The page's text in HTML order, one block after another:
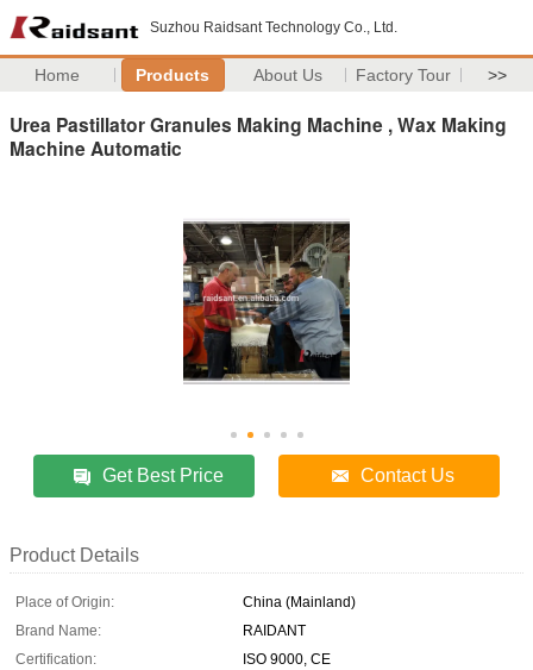
Suzhou Raidsant Technology Co., Ltd.
Home Products About Us Factory Tour >>
Urea Pastillator Granules Making Machine , Wax Making
Machine Automatic
Get Best Price Contact Us
Product Details
Place of Origin:
China (Mainland)
Brand Name:
RAIDANT
Certification:
ISO 9000, CE